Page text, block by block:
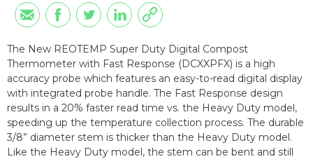
The New REOTEMP Super Duty Digital Compost
Thermometer with Fast Response (DCXXPFX) is a high
accuracy probe which features an easy-to-read digital display
with integrated probe handle. The Fast Response design
results in a 20% faster read time vs. the Heavy Duty model,
speeding up the temperature collection process. The durable
3/8” diameter stem is thicker than the Heavy Duty model.
Like the Heavy Duty model, the stem can be bent and still